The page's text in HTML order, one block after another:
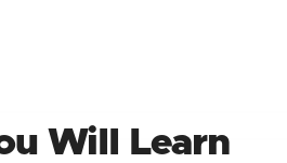
Will Learn